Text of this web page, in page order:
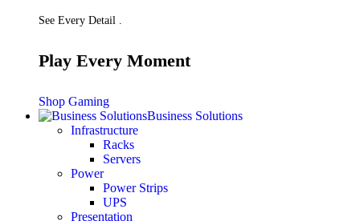
See Every Detail .
Play Every Moment
Shop Gaming
Business Solutions
Infrastructure
Racks
Servers
Power
Power Strips
UPS
Presentation